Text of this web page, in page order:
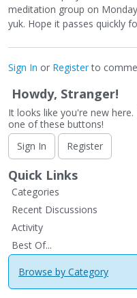
meditation group on
yuk. Hope it passes quickly
Sign In or Registerto
Howdy, Stranger!
It looks like you're new
one of these buttons!
Sign In
Register
Quick Links
Categories
Recent Discussions
Activity
Best Of...
Browse by Category